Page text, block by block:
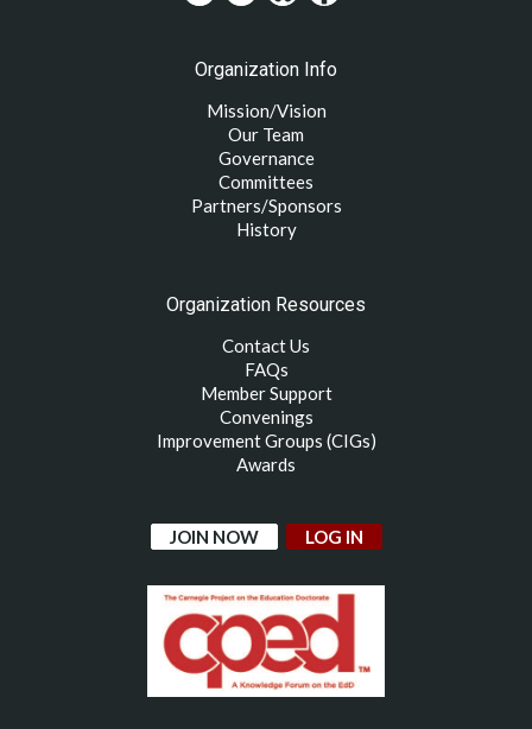
Organization Info
Mission/Vision
Our Team
Governance
Committees
Partners/Sponsors
History
Organization Resources
Contact Us
FAQs
Member Support
Convenings
Improvement Groups (CIGs)
Awards
JOIN NOW LOG IN